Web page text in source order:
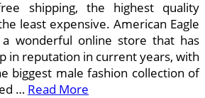
shipping, the highest quality
least expensive. American Eagle
a wonderful online store that has
in reputation in current years, with
biggest male fashion collection of
… Read More